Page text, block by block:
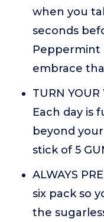
when you
seconds
Peppermint
embrace
TURN
Each day is
beyond
stick of 5
ALWAYS
six pack so
the